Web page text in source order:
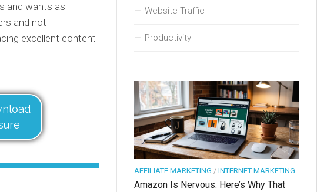
and wants as
and not
excellent content
Website Traffic
Productivity
AFFILIATE MARKETING / INTERNET MARKETING
Amazon Is Nervous. Here’s Why That